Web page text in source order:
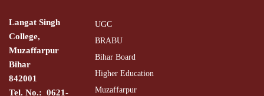
Langat Singh
College,
Muzaffarpur
Bihar
842001
Tel. No.: 0621-
UGC
BRABU
Bihar Board
Higher Education
Muzaffarpur